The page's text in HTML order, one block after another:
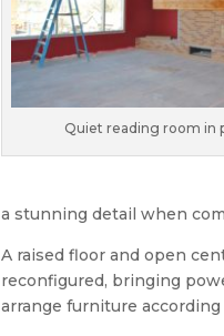
Quiet reading room in
a stunning detail when
A raised floor and open
reconfigured, bringing
arrange furniture